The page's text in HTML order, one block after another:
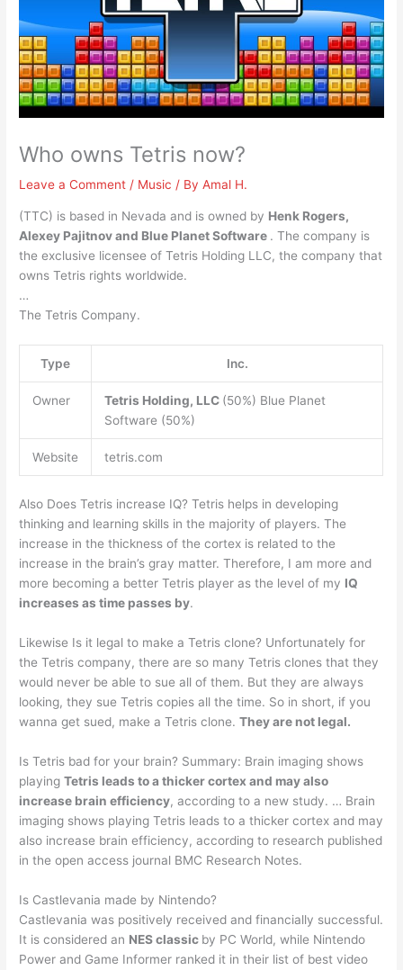
Who owns Tetris now?
Leave a Comment / Music / ByAmal H.
(TTC) is based in Nevada and is owned by Henk Rogers,
Alexey Pajitnov and Blue Planet Software . The company is
the exclusive licensee of Tetris Holding LLC, the company that
owns Tetris rights worldwide.
…
The Tetris Company.
Type Inc.
Owner Tetris Holding, LLC (50%) Blue Planet
Software (50%)
Website tetris.com
Also Does Tetris increase IQ? Tetris helps in developing
thinking and learning skills in the majority of players. The
increase in the thickness of the cortex is related to the
increase in the brain’s gray matter. Therefore, I am more and
more becoming a better Tetris player as the level of my IQ
increases as time passes by.
Likewise Is it legal to make a Tetris clone? Unfortunately for
the Tetris company, there are so many Tetris clones that they
would never be able to sue all of them. But they are always
looking, they sue Tetris copies all the time. So in short, if you
wanna get sued, make a Tetris clone.They are not legal.
Is Tetris bad for your brain? Summary: Brain imaging shows
playingTetris leads to a thicker cortex and may also
increase brain efficiency, according to a new study. … Brain
imaging shows playing Tetris leads to a thicker cortex and may
also increase brain efficiency, according to research published
in the open access journal BMC Research Notes.
Is Castlevania made by Nintendo?
Castlevania was positively received and financially successful.
It is considered an NES classic by PC World, while Nintendo
Power and Game Informer ranked it in their list of best video